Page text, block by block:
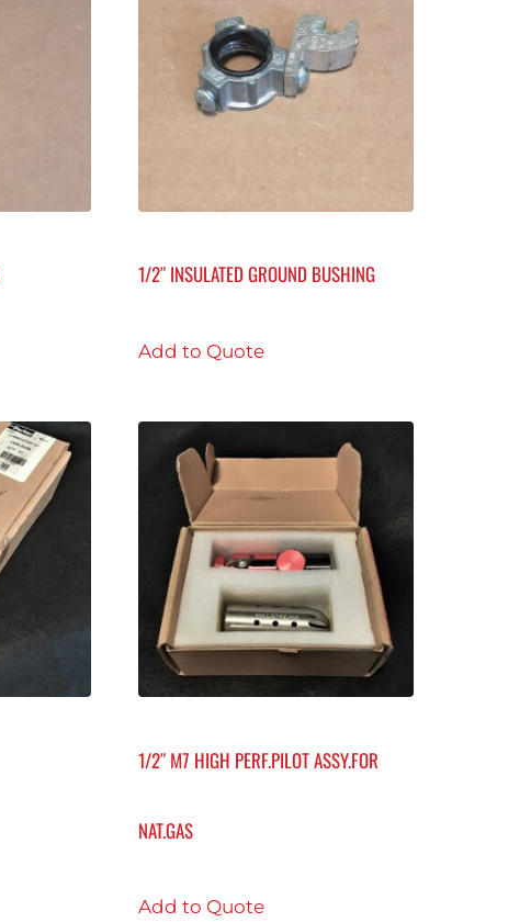
1/2″ INSULATED GROUND BUSHING
Add to Quote
1/2″ M7 HIGH PERF.PILOT ASSY.FOR
NAT.GAS
Add to Quote